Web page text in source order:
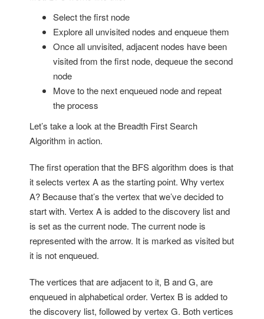
Select the first node
Explore all unvisited nodes and enqueue them
Once all unvisited, adjacent nodes have been
visited from the first node, dequeue the second
node
Move to the next enqueued node and repeat
the process
Let’s take a look at the Breadth First Search
Algorithm in action.
The first operation that the BFS algorithm does is that
it selects vertex A as the starting point. Why vertex
A? Because that’s the vertex that we’ve decided to
start with. Vertex A is added to the discovery list and
is set as the current node. The current node is
represented with the arrow. It is marked as visited but
it is not enqueued.
The vertices that are adjacent to it, B and G, are
enqueued in alphabetical order. Vertex B is added to
the discovery list, followed by vertex G. Both vertices